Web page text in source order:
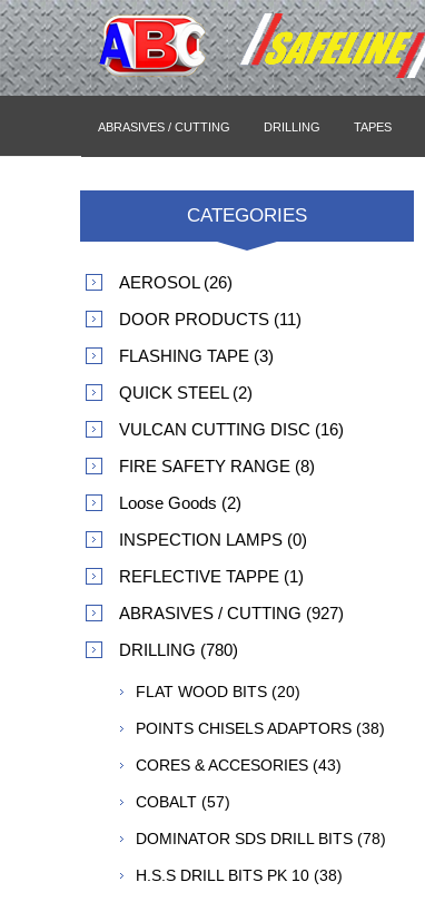
ABRASIVES / CUTTING DRILLING TAPES
CATEGORIES
AEROSOL (26)
DOOR PRODUCTS (11)
FLASHING TAPE (3)
QUICK STEEL (2)
VULCAN CUTTING DISC (16)
FIRE SAFETY RANGE (8)
Loose Goods (2)
INSPECTION LAMPS (0)
REFLECTIVE TAPPE (1)
ABRASIVES / CUTTING (927)
DRILLING (780)
FLAT WOOD BITS (20)
POINTS CHISELS ADAPTORS (38)
CORES & ACCESORIES (43)
COBALT (57)
DOMINATOR SDS DRILL BITS (78)
H.S.S DRILL BITS PK 10 (38)